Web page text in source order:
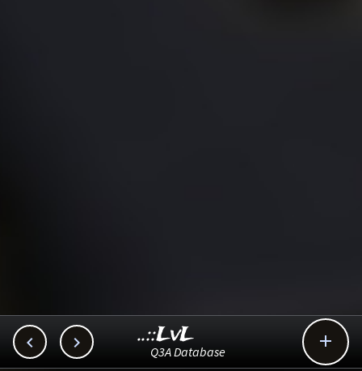
  
..::LvL
Q3A Database